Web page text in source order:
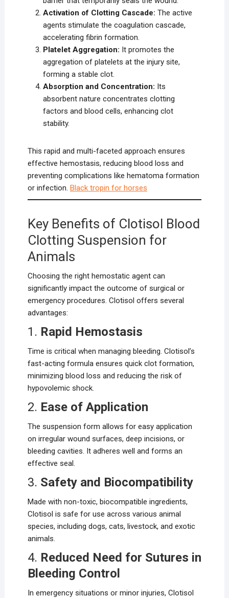
Activation of Clotting Cascade: The active
agents stimulate the coagulation cascade,
accelerating fibrin formation.
Platelet Aggregation: It promotes the
aggregation of platelets at the injury site,
forming a stable clot.
Absorption and Concentration: Its
absorbent nature concentrates clotting
factors and blood cells, enhancing clot
stability.
This rapid and multi-faceted approach ensures
effective hemostasis, reducing blood loss and
preventing complications like hematoma formation
or infection. Black tropin for horses
Key Benefits of Clotisol Blood
Clotting Suspension for
Animals
Choosing the right hemostatic agent can
significantly impact the outcome of surgical or
emergency procedures. Clotisol offers several
advantages:
1. Rapid Hemostasis
Time is critical when managing bleeding. Clotisol’s
fast-acting formula ensures quick clot formation,
minimizing blood loss and reducing the risk of
hypovolemic shock.
2. Ease of Application
The suspension form allows for easy application
on irregular wound surfaces, deep incisions, or
bleeding cavities. It adheres well and forms an
effective seal.
3. Safety and Biocompatibility
Made with non-toxic, biocompatible ingredients,
Clotisol is safe for use across various animal
species, including dogs, cats, livestock, and exotic
animals.
4. Reduced Need for Sutures in
Bleeding Control
In emergency situations or minor injuries, Clotisol